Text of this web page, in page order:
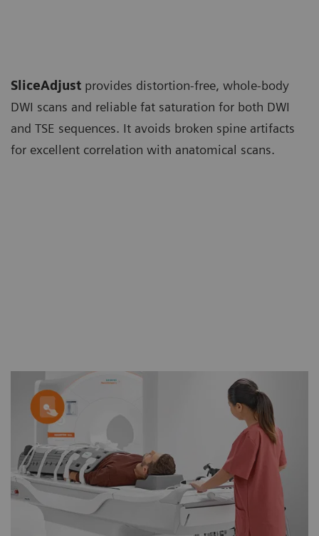
SliceAdjust provides distortion-free, whole-body
DWI scans and reliable fat saturation for both DWI
and TSE sequences. It avoids broken spine artifacts
for excellent correlation with anatomical scans.